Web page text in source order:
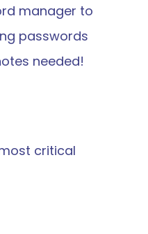
manager to
passwords
needed!